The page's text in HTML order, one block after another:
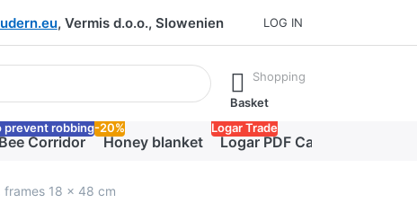
, Vermis d.o.o., Slowenien LOG IN
the Enter key to view all the results.
Shopping
Basket
Corridor
prevent robbing
Honey blanket
-20%
Logar PDF Catalog
Logar Trade
frames 18 x 48 cm